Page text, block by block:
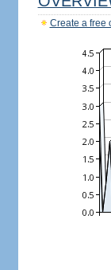
Create a free